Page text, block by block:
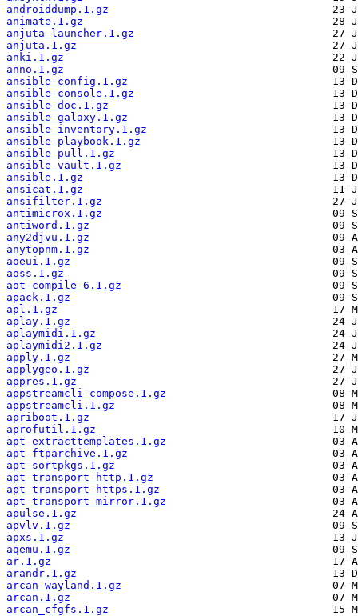
androiddump.1.gz
animate.1.gz
anjuta-launcher.1.gz
anjuta.1.gz
anki.1.gz
anno.1.gz
ansible-config.1.gz
ansible-console.1.gz
ansible-doc.1.gz
ansible-galaxy.1.gz
ansible-inventory.1.gz
ansible-playbook.1.gz
ansible-pull.1.gz
ansible-vault.1.gz
ansible.1.gz
ansicat.1.gz
ansifilter.1.gz
antimicrox.1.gz
antiword.1.gz
any2djvu.1.gz
anytopnm.1.gz
aoeui.1.gz
aoss.1.gz
aot-compile-6.1.gz
apack.1.gz
apl.1.gz
aplay.1.gz
aplaymidi.1.gz
aplaymidi2.1.gz
apply.1.gz
applygeo.1.gz
appres.1.gz
appstreamcli-compose.1.gz
appstreamcli.1.gz
apriboot.1.gz
aprofutil.1.gz
apt-extracttemplates.1.gz
apt-ftparchive.1.gz
apt-sortpkgs.1.gz
apt-transport-http.1.gz
apt-transport-https.1.gz
apt-transport-mirror.1.gz
apulse.1.gz
apvlv.1.gz
apxs.1.gz
aqemu.1.gz
ar.1.gz
arandr.1.gz
arcan-wayland.1.gz
arcan.1.gz
arcan_cfgfs.1.gz